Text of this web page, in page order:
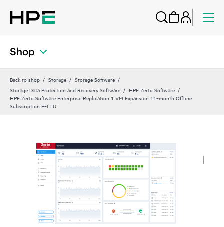
Shop
Back to shop Storage
Storage Software
Storage Data Protection and Recovery Software
HPE Zerto Software
HPE Zerto Software Enterprise Replication 1 VM Expansion 11‑month Offline
Subscription E‑LTU